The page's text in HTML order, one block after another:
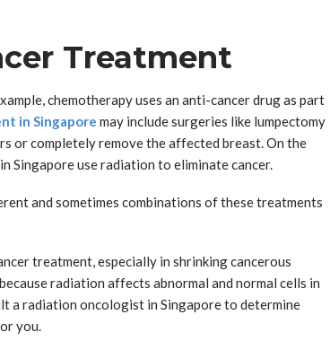
Treatment
chemotherapy uses an anti-cancer drug as part
in Singapore may include surgeries like lumpectomy
or completely remove the affected breast. On the
Singapore use radiation to eliminate cancer.
and sometimes combinations of these treatments
treatment, especially in shrinking cancerous
radiation affects abnormal and normal cells in
a radiation oncologist in Singapore to determine
you.